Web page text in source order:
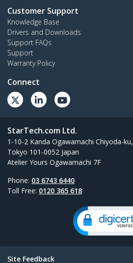
Customer Support
Knowledge Base
Drivers and Downloads
Support FAQs
Support
Warranty Policy
Connect
StarTech.com Ltd.
1-10-2 Kanda Ogawamachi Chiyoda-ku,
Tokyo 101-0052 Japan
Atelier Yours Ogawamachi 7F
Phone: 03 6743 6440
Toll Free: 0120 365 618
Site Feedback